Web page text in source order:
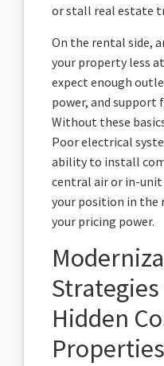
or stall real estate
On the rental side,
your property less
expect enough
power, and support
Without these
Poor electrical
ability to install
central air or in-unit
your position in
your pricing power.
Hidden
Properties